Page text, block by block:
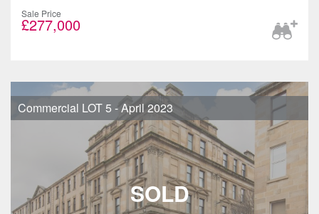
Sale Price
£277,000
Commercial LOT 5 - April 2023